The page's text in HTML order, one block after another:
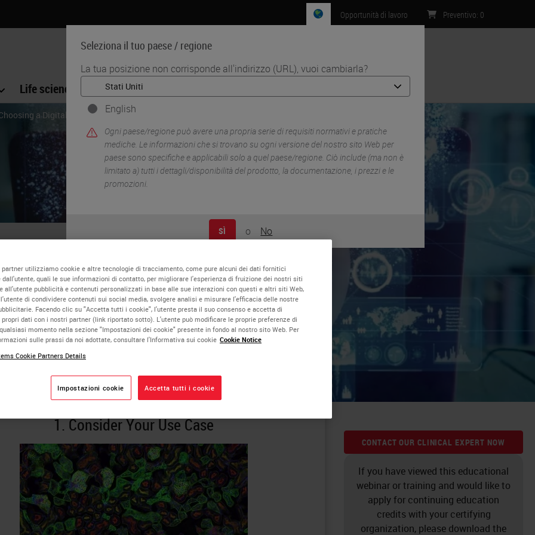
Seleziona il tuo paese / regione
La tua posizione non corrisponde all'indirizzo (URL), vuoi cambiarla?
English
Ogni paese/regione può avere una propria serie di requisiti normativi e pratiche
mediche. Le informazioni che si trovano su ogni versione del nostro sito Web per
paese sono specifiche e applicabili solo a quel paese/regione. Ciò include (ma non è
limitato a) tutti i dettagli/disponibilità del prodotto, la documentazione, i prezzi e le
promozioni.
SÌ o No
Opportunità di lavoro Preventivo: 0
Life science Formazione
a Digital Pathology Image Analysis Solution
for Choosing a Digital
Image Analysis
Analysis can be a powerful tool for researchers using digital
We offer some top tips to consider when choosing your solution.
1. Consider Your Use Case
CONTACT OUR CLINICAL EXPERT NOW
If you have viewed this educational
webinar or training and would like to
apply for continuing education
credits with your certifying
organization, please download the
partner utilizziamo cookie e altre tecnologie di tracciamento, come pure alcuni dei dati fornitici
quali le sue informazioni di contatto, per migliorare l'esperienza di fruizione dei nostri siti
all'utente pubblicità e contenuti personalizzati in base alle sue interazioni con questi e altri siti Web,
di condividere contenuti sui social media, svolgere analisi e misurare l'efficacia delle nostre
Facendo clic su "Accetta tutti i cookie", l'utente presta il suo consenso e accetta di
dati con i nostri partner (link riportato sotto). L'utente può modificare le proprie preferenze di
momento nella sezione "Impostazioni dei cookie" presente in fondo al nostro sito Web. Per
sulle prassi da noi adottate, consultare l'Informativa sui cookie Cookie Notice
Cookie Partners Details
Impostazioni cookie Accetta tutti i cookie